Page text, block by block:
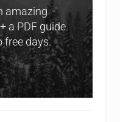
amazing
a PDF guide
free days.